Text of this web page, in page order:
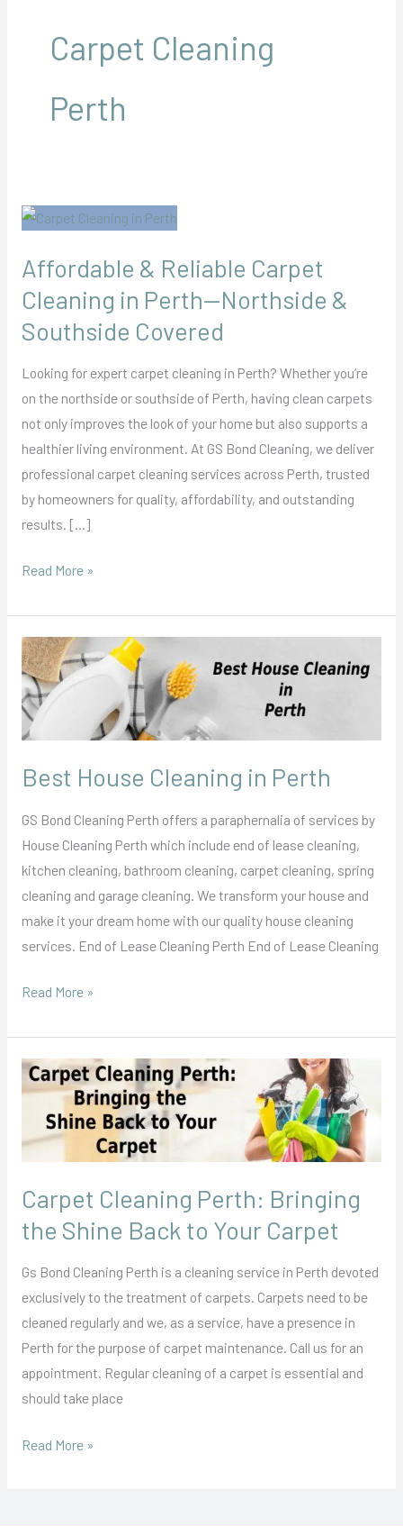
Carpet Cleaning
Perth
Affordable & Reliable Carpet
Cleaning in Perth—Northside &
Southside Covered
Looking for expert carpet cleaning in Perth? Whether you’re
on the northside or southside of Perth, having clean carpets
not only improves the look of your home but also supports a
healthier living environment. At GS Bond Cleaning, we deliver
professional carpet cleaning services across Perth, trusted
by homeowners for quality, affordability, and outstanding
results. […]
Affordable
Reliable
Carpet
in
Perth
Northside
&
Southside
Covered
Read More »
Best House Cleaning in Perth
GS Bond Cleaning Perth offers a paraphernalia of services by
House Cleaning Perth which include end of lease cleaning,
kitchen cleaning, bathroom cleaning, carpet cleaning, spring
cleaning and garage cleaning. We transform your house and
make it your dream home with our quality house cleaning
services. End of Lease Cleaning Perth End of Lease Cleaning
Best
House
Cleaning
in
Read More »
Carpet Cleaning Perth: Bringing
the Shine Back to Your Carpet
Gs Bond Cleaning Perth is a cleaning service in Perth devoted
exclusively to the treatment of carpets. Carpets need to be
cleaned regularly and we, as a service, have a presence in
Perth for the purpose of carpet maintenance. Call us for an
appointment. Regular cleaning of a carpet is essential and
should take place
Carpet
Cleaning
Perth:
Bringing
Shine
Back
Your
Carpet
Read More »